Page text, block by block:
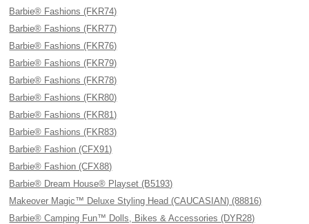
Barbie® Fashions (FKR74)
Barbie® Fashions (FKR77)
Barbie® Fashions (FKR76)
Barbie® Fashions (FKR79)
Barbie® Fashions (FKR78)
Barbie® Fashions (FKR80)
Barbie® Fashions (FKR81)
Barbie® Fashions (FKR83)
Barbie® Fashion (CFX91)
Barbie® Fashion (CFX88)
Barbie® Dream House® Playset (B5193)
Makeover Magic™ Deluxe Styling Head (CAUCASIAN) (88816)
Barbie® Camping Fun™ Dolls, Bikes & Accessories (DYR28)